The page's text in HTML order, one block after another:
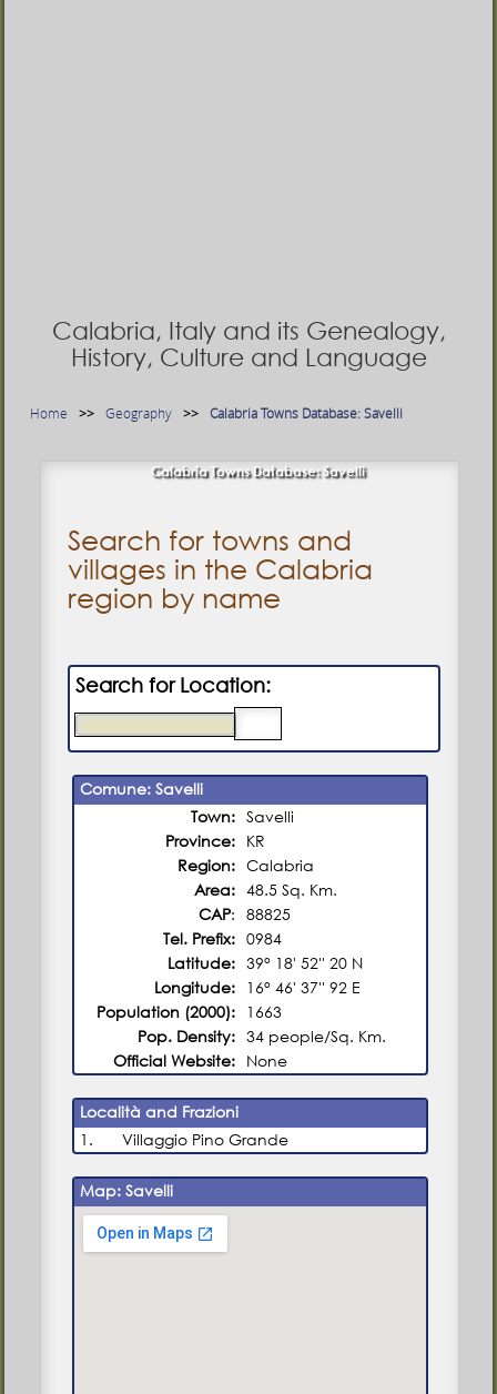
Calabria, Italy and its Genealogy,
History, Culture and Language
Home Geography Calabria Towns Database: Savelli
Calabria Towns Database: Savelli
Search for towns and
villages in the Calabria
region by name
Search for Location:
Comune: Savelli
Town: Savelli
Province:
KR
Region: Calabria
Area: 48.5 Sq. Km.
CAP:
88825
Tel. Prefix: 0984
Latitude: 39° 18' 52'' 20 N
Longitude:
16° 46' 37'' 92 E
Population (2000):
1663
Pop. Density: 34 people/Sq. Km.
Official Website:
None
Località and Frazioni
1.
Villaggio Pino Grande
Map: Savelli